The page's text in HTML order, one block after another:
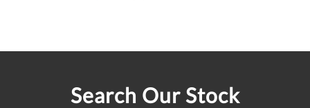
Search Our Stock